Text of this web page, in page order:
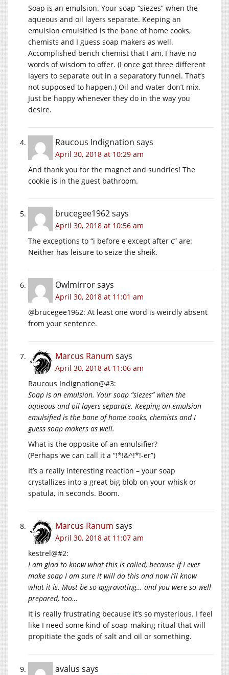
Soap is an emulsion. Your soap “siezes” when the
aqueous and oil layers separate. Keeping an
emulsion emulsified is the bane of home cooks,
chemists and I guess soap makers as well.
Accomplished bench chemist that I am, I have no
words of wisdom to offer. (I once got three different
layers to separate out in a separatory funnel. That’s
not supposed to happen.) Oil and water don’t mix.
Just be happy whenever they do in the way you
desire.
Raucous Indignation says
April 30, 2018 at 10:29 am
And thank you for the magnet and sundries! The
cookie is in the guest bathroom.
brucegee1962says
April 30, 2018 at 10:56 am
The exceptions to “i before e except after c” are:
Neither has leisure to seize the sheik.
Owlmirrorsays
April 30, 2018 at 11:01 am
@brucegee1962: At least one word is weirdly absent
from your sentence.
Marcus Ranum says
April 30, 2018 at 11:06 am
Raucous Indignation@#3:
Soap is an emulsion. Your soap “siezes” when the
aqueous and oil layers separate. Keeping an emulsion
emulsified is the bane of home cooks, chemists and I
guess soap makers as well.
What is the opposite of an emulsifier?
(Perhaps we can call it a “!*!&^!*!-er”)
It’s a really interesting reaction – your soap
crystallizes into a great big blob on your whisk or
spatula, in seconds. Boom.
Marcus Ranum says
April 30, 2018 at 11:07 am
kestrel@#2:
I am glad to know what this is called, because if I ever
make soap I am sure it will do this and now I’ll know
what it is. Must be so aggravating… and you were so well
prepared, too…
It is really frustrating because it’s so mysterious. I feel
like I need some kind of soap-making ritual that will
propitiate the gods of salt and oil or something.
avalus says